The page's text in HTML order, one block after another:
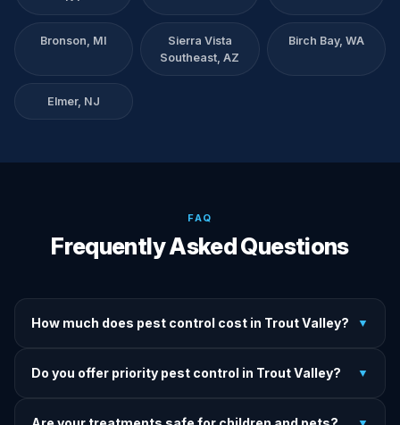
Bronson, MI
Sierra Vista
Southeast, AZ
Birch Bay, WA
Elmer, NJ
FAQ
Frequently Asked Questions
How much does pest control cost in Trout Valley? ▼
Pricing depends on pest type, infestation severity, and
Do you offer priority pest control in Trout Valley? ▼